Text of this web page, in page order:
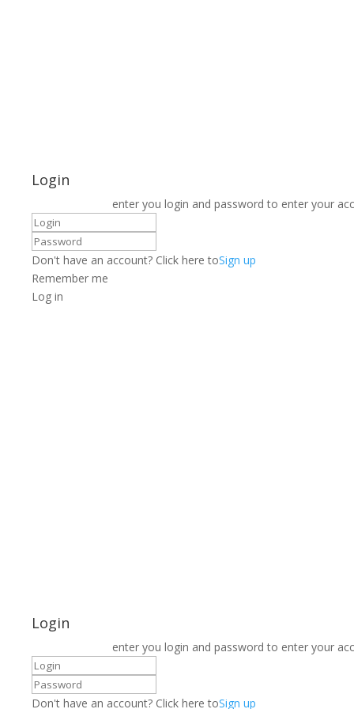
Login
enter you login and password to enter your
Don't have an account? Click here toSign up
Remember me
Log in
Login
enter you login and password to enter your
Don't have an account? Click here toSign up